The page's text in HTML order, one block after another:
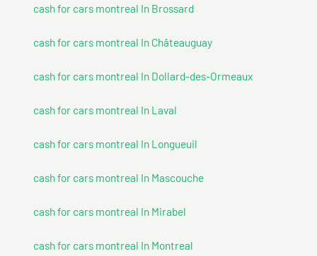
cash for cars montreal In Brossard
cash for cars montreal In Châteauguay
cash for cars montreal In Dollard-des-Ormeaux
cash for cars montreal In Laval
cash for cars montreal In Longueuil
cash for cars montreal In Mascouche
cash for cars montreal In Mirabel
cash for cars montreal In Montreal